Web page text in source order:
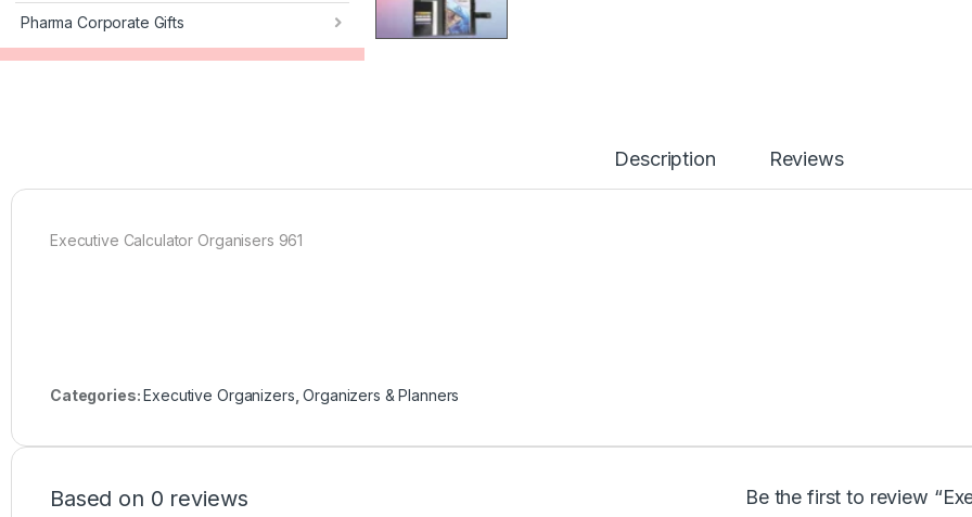
Pharma Corporate Gifts
Description Reviews
Executive Calculator Organisers 961
Categories: Executive Organizers,Organizers & Planners
Based on 0 reviews Be the first to review